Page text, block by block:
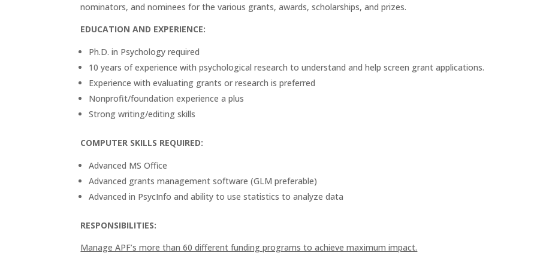
nominators, and nominees for the various grants, awards, scholarships, and prizes.
EDUCATION AND EXPERIENCE:
Ph.D. in Psychology required
10 years of experience with psychological research to understand and help screen grant applications.
Experience with evaluating grants or research is preferred
Nonprofit/foundation experience a plus
Strong writing/editing skills
COMPUTER SKILLS REQUIRED:
Advanced MS Office
Advanced grants management software (GLM preferable)
Advanced in PsycInfo and ability to use statistics to analyze data
RESPONSIBILITIES:
Manage APF’s more than 60 different funding programs to achieve maximum impact.